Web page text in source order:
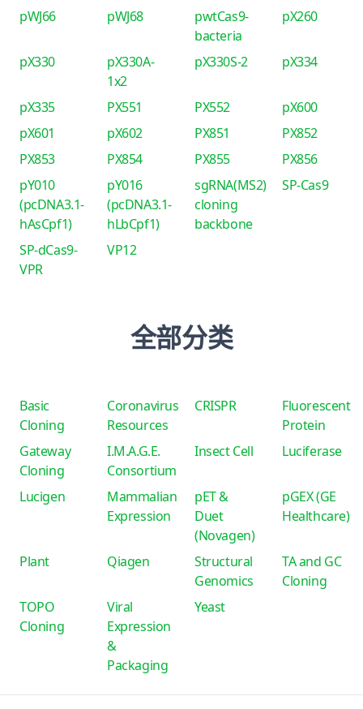
pWJ66 pWJ68
pwtCas9-
bacteria
pX260
pX330
pX330A-
1x2
pX330S-2 pX334
pX335 PX551 PX552
pX600
pX601
pX602 PX851
PX852
PX853
PX854 PX855
PX856
pY010
(pcDNA3.1-
hAsCpf1)
pY016
(pcDNA3.1-
hLbCpf1)
sgRNA(MS2)
cloning
backbone
SP-Cas9
SP-dCas9-
VPR
VP12
全部分类
Basic
Cloning
Coronavirus
Resources
CRISPR
Fluorescent
Protein
Gateway
Cloning
I.M.A.G.E.
Consortium
Insect Cell Luciferase
Lucigen
Mammalian
Expression
pET &
Duet
(Novagen)
pGEX (GE
Healthcare)
Plant Qiagen
Structural
Genomics
TA and GC
Cloning
TOPO
Cloning
Viral
Expression
&
Packaging
Yeast